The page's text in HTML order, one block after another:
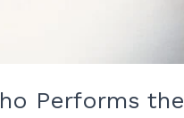
Performs